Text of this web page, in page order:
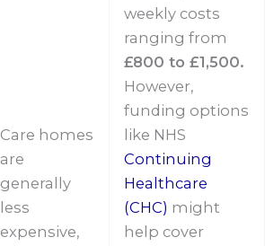
Care homes
are
generally
less
expensive,
weekly costs
ranging from
£800 to £1,500.
However,
funding options
like NHS
Continuing
Healthcare
(CHC) might
help cover